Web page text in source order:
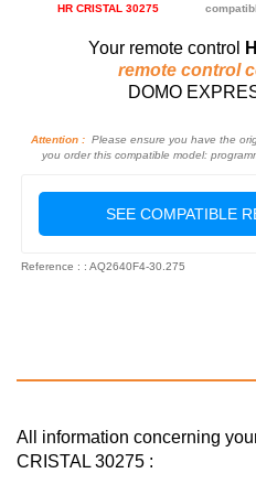
HR CRISTAL 30275
Your remote control
remote control
DOMO
Attention :Please ensure you have the
you order this compatible model:
SEE COMPATIBLE
Reference : : AQ2640F4-30.275
All information concerning
CRISTAL 30275 :